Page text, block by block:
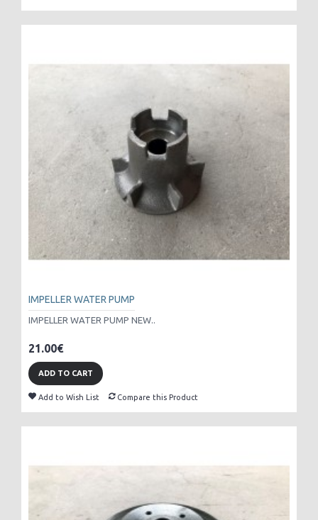
IMPELLER WATER PUMP
IMPELLER WATER PUMP NEW..
21.00€
ADD TO CART
Add to Wish List Compare this Product